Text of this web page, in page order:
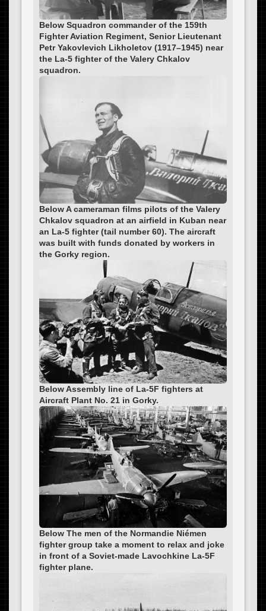
Below Squadron commander of the 159th
Fighter Aviation Regiment, Senior Lieutenant
Petr Yakovlevich Likholetov (1917–1945) near
the La-5 fighter of the Valery Chkalov
squadron.
Below A cameraman films pilots of the Valery
Chkalov squadron at an airfield in Kuban near
an La-5 fighter (tail number 60). The aircraft
was built with funds donated by workers in
the Gorky region.
Below Assembly line of La-5F fighters at
Aircraft Plant No. 21 in Gorky.
Below The men of the Normandie Niémen
fighter group take a moment to relax and joke
in front of a Soviet-made Lavochkine La-5F
fighter plane.